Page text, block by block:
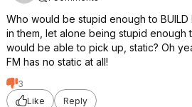
Who would be stupid enough to
in them, let alone being stupid enough
would be able to pick up, static? Oh
FM has no static at all!
3
Like
Reply